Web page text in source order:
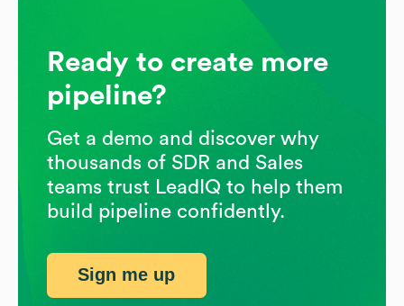
Ready to create more
pipeline?
Get a demo and discover why
thousands of SDR and Sales
teams trust LeadIQ to help them
build pipeline confidently.
Sign me up